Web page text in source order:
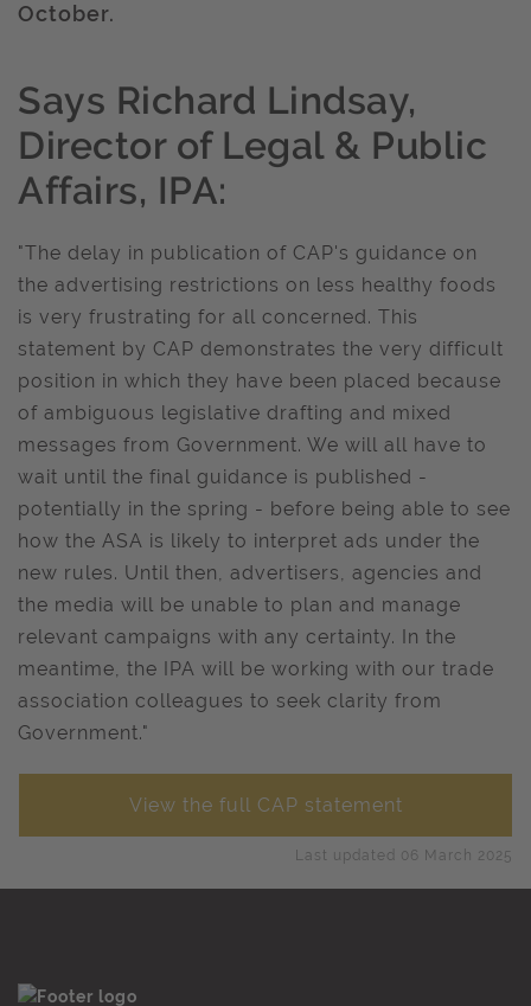
October.
Says Richard Lindsay,
Director of Legal & Public
Affairs, IPA:
"The delay in publication of CAP's guidance on
the advertising restrictions on less healthy foods
is very frustrating for all concerned. This
statement by CAP demonstrates the very difficult
position in which they have been placed because
of ambiguous legislative drafting and mixed
messages from Government. We will all have to
wait until the final guidance is published -
potentially in the spring - before being able to see
how the ASA is likely to interpret ads under the
new rules. Until then, advertisers, agencies and
the media will be unable to plan and manage
relevant campaigns with any certainty. In the
meantime, the IPA will be working with our trade
association colleagues to seek clarity from
Government."
View the full CAP statement
Last updated 06 March 2025